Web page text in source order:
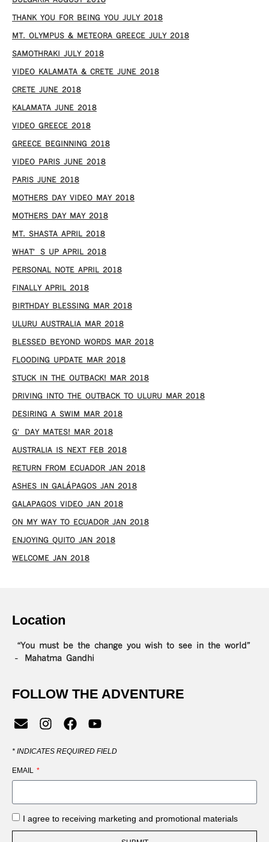
THANK YOU FOR BEING YOU JULY 2018
MT. OLYMPUS & METEORA GREECE JULY 2018
SAMOTHRAKI JULY 2018
VIDEO KALAMATA & CRETE JUNE 2018
CRETE JUNE 2018
KALAMATA JUNE 2018
VIDEO GREECE 2018
GREECE BEGINNING 2018
VIDEO PARIS JUNE 2018
PARIS JUNE 2018
MOTHERS DAY VIDEO MAY 2018
MOTHERS DAY MAY 2018
MT. SHASTA APRIL 2018
WHAT’S UP APRIL 2018
PERSONAL NOTE APRIL 2018
FINALLY APRIL 2018
BIRTHDAY BLESSING MAR 2018
ULURU AUSTRALIA MAR 2018
BLESSED BEYOND WORDS MAR 2018
FLOODING UPDATE MAR 2018
STUCK IN THE OUTBACK! MAR 2018
DRIVING INTO THE OUTBACK TO ULURU MAR 2018
DESIRING A SWIM MAR 2018
G’DAY MATES! MAR 2018
AUSTRALIA IS NEXT FEB 2018
RETURN FROM ECUADOR JAN 2018
ASHES IN GALÁPAGOS JAN 2018
GALAPAGOS VIDEO JAN 2018
ON MY WAY TO ECUADOR JAN 2018
ENJOYING QUITO JAN 2018
WELCOME JAN 2018
Location
“You must be the change you wish to see in the world”
– Mahatma Gandhi
FOLLOW THE ADVENTURE
* INDICATES REQUIRED FIELD
EMAIL
I agree to receiving marketing and promotional materials